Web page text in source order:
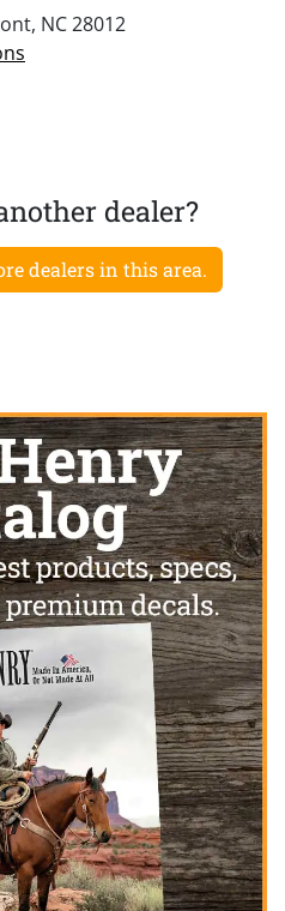
NC 28012
dealer?
dealers in this area.